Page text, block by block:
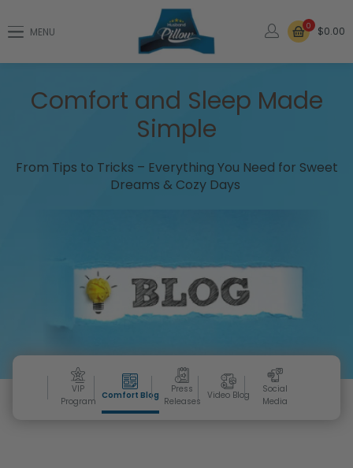
MENU 0 $0.00
Comfort and Sleep Made
Simple
From Tips to Tricks – Everything You Need for Sweet
Dreams & Cozy Days
VIP
Program
Comfort Blog
Press
Releases
Video Blog
Social
Media